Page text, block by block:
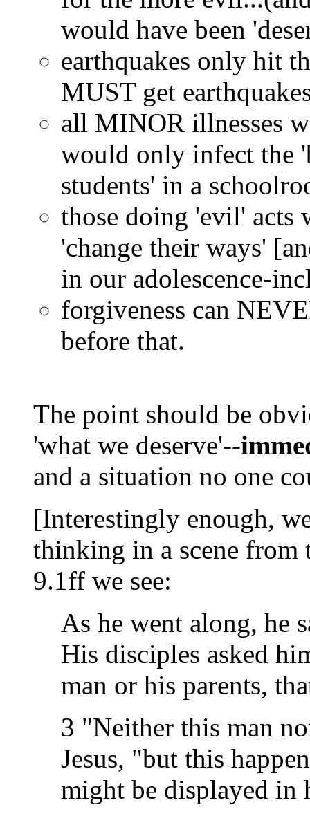
would have been
earthquakes only hit
MUST get
all MINOR illnesses
would only infect the
students' in a
those doing 'evil' acts
'change their ways'
in our adolescence-
forgiveness can
before that.
The point should be
'what we deserve'--
and a situation no one
[Interestingly enough,
thinking in a scene from
9.1ff we see:
As he went along, he
His disciples asked
man or his parents,
3 "Neither this man
Jesus, "but this
might be displayed in